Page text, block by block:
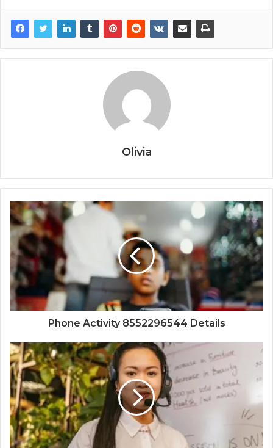
Olivia
Phone Activity 8552296544 Details